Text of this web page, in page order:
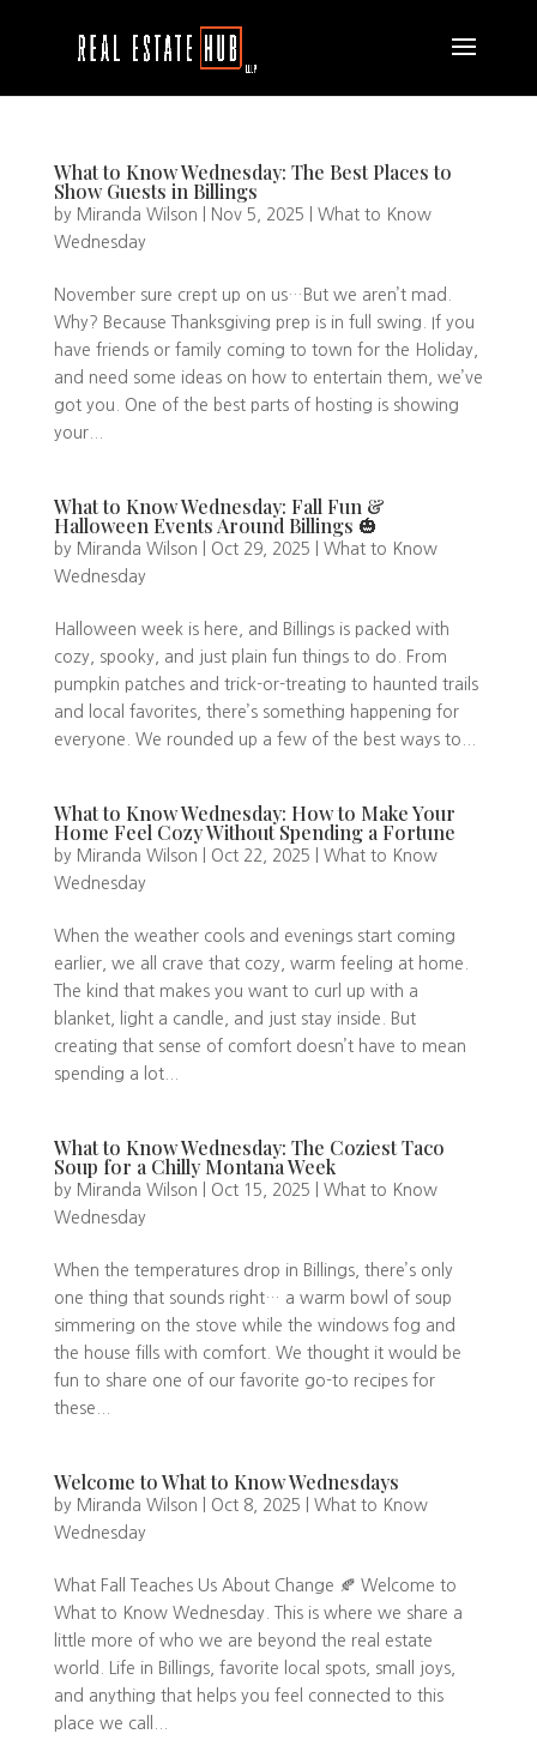
What to Know Wednesday: The Best Places to
Show Guests in Billings
by Miranda Wilson Nov 5, 2025
What to Know
Wednesday
November sure crept up on us…But we aren’t mad.
Why? Because Thanksgiving prep is in full swing. If you
have friends or family coming to town for the Holiday,
and need some ideas on how to entertain them, we’ve
got you. One of the best parts of hosting is showing
your...
What to Know Wednesday: Fall Fun &
Halloween Events Around Billings 🎃
by Miranda Wilson Oct 29, 2025
What to Know
Wednesday
Halloween week is here, and Billings is packed with
cozy, spooky, and just plain fun things to do. From
pumpkin patches and trick-or-treating to haunted trails
and local favorites, there’s something happening for
everyone. We rounded up a few of the best ways to...
What to Know Wednesday: How to Make Your
Home Feel Cozy Without Spending a Fortune
by Miranda Wilson Oct 22, 2025
What to Know
Wednesday
When the weather cools and evenings start coming
earlier, we all crave that cozy, warm feeling at home.
The kind that makes you want to curl up with a
blanket, light a candle, and just stay inside. But
creating that sense of comfort doesn’t have to mean
spending a lot...
What to Know Wednesday: The Coziest Taco
Soup for a Chilly Montana Week
by Miranda Wilson Oct 15, 2025
What to Know
Wednesday
When the temperatures drop in Billings, there’s only
one thing that sounds right… a warm bowl of soup
simmering on the stove while the windows fog and
the house fills with comfort. We thought it would be
fun to share one of our favorite go-to recipes for
these...
Welcome to What to Know Wednesdays
by Miranda Wilson Oct 8, 2025
What to Know
Wednesday
What Fall Teaches Us About Change 🍂 Welcome to
What to Know Wednesday. This is where we share a
little more of who we are beyond the real estate
world. Life in Billings, favorite local spots, small joys,
and anything that helps you feel connected to this
place we call...